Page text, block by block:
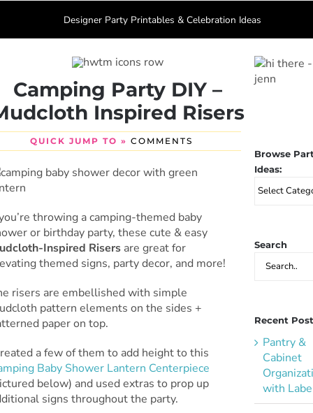
Designer Party Printables & Celebration Ideas
Camping Party DIY –
Inspired Risers
QUICK JUMP TO » COMMENTS
throwing a camping-themed baby
or birthday party, these cute & easy
Inspired Risers are great for
themed signs, party decor, and more!
risers are embellished with simple
pattern elements on the sides +
paper on top.
a few of them to add height to this
Baby Shower Lantern Centerpiece
below) and used extras to prop up
signs throughout the party.
Browse
Ideas:
Browse
Party
Search
Search
for:
Recent
Pantry &
Cabinet
with